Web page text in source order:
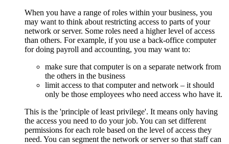
When you have a range of roles within your business, you
may want to think about restricting access to parts of your
network or server. Some roles need a higher level of access
than others. For example, if you use a back-office computer
for doing payroll and accounting, you may want to:
make sure that computer is on a separate network from
the others in the business
limit access to that computer and network – it should
only be those employees who need access who have it.
This is the 'principle of least privilege'. It means only having
the access you need to do your job. You can set different
permissions for each role based on the level of access they
need. You can segment the network or server so that staff can